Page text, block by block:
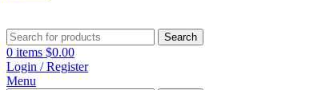
Search
0 items $0.00
Login / Register
Menu